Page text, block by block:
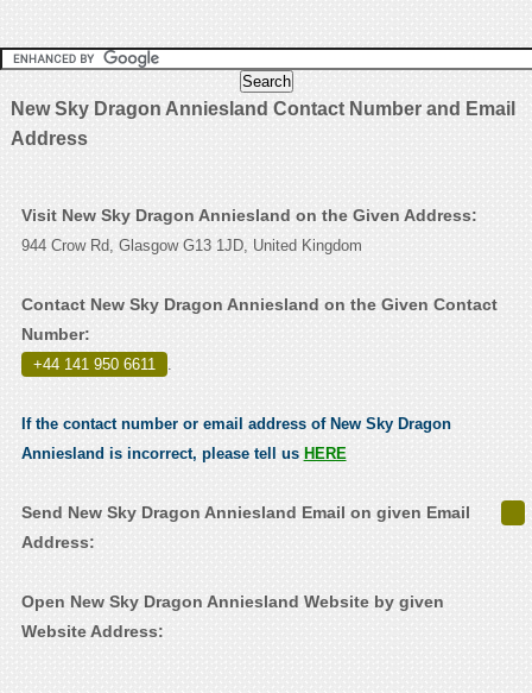
New Sky Dragon Anniesland Contact Number and Email
Address
Visit New Sky Dragon Anniesland on the Given Address:
944 Crow Rd, Glasgow G13 1JD, United Kingdom
Contact New Sky Dragon Anniesland on the Given Contact
Number:
+44 141 950 6611 .
If the contact number or email address of New Sky Dragon
Anniesland is incorrect, please tell us HERE
Send New Sky Dragon Anniesland Email on given Email
Address:
Open New Sky Dragon Anniesland Website by given
Website Address: